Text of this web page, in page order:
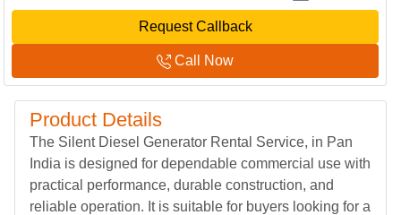
Request Callback
Call Now
Product Details
The Silent Diesel Generator Rental Service, in Pan
India is designed for dependable commercial use with
practical performance, durable construction, and
reliable operation. It is suitable for buyers looking for a